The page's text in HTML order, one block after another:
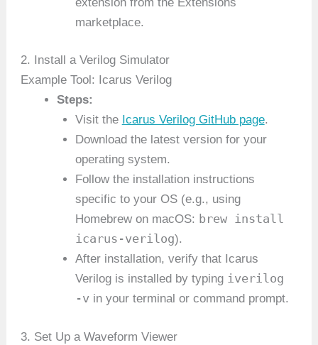
marketplace.
2. Install a Verilog Simulator
Example Tool: Icarus Verilog
Steps:
Visit the Icarus Verilog GitHub page.
Download the latest version for your
operating system.
Follow the installation instructions
specific to your OS (e.g., using
Homebrew on macOS: brew install
icarus-verilog).
After installation, verify that Icarus
Verilog is installed by typing iverilog
-vin your terminal or command prompt.
3. Set Up a Waveform Viewer